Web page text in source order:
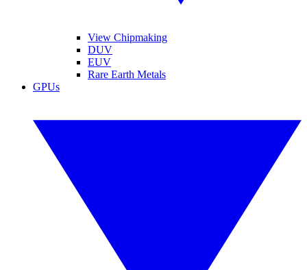
View Chipmaking
DUV
EUV
Rare Earth Metals
GPUs